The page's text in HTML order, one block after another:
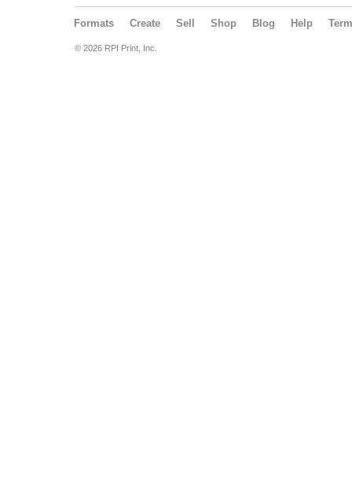
Formats Create Sell Shop Blog Help
© 2026 RPI Print, Inc.